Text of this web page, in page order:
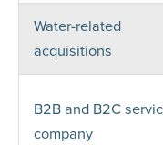
Water-related
acquisitions
B2B and B2C
company